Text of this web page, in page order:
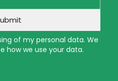
of my personal data. We
how we use your data.